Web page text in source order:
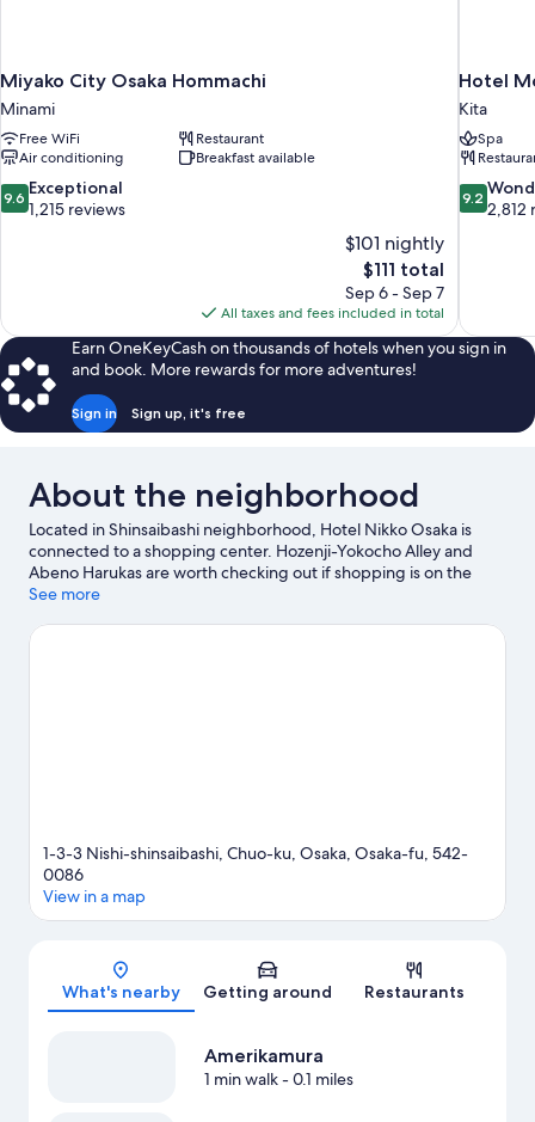
Miyako City Osaka Hommachi
Minami
Free WiFi
Restaurant
Air conditioning
Breakfast available
9.6
out
9.6 Exceptional
1,215 reviews
$101 nightly
The
price
is
$111
$111 total
Sep 6 - Sep 7
All taxes and fees included in total
Hotel
Kita
Spa
9.2
out
9.2
2,812
Earn OneKeyCash on thousands of hotels when you sign in
and book. More rewards for more adventures!
Sign in Sign up, it's free
About the neighborhood
Located in Shinsaibashi neighborhood, Hotel Nikko Osaka is
connected to a shopping center. Hozenji-Yokocho Alley and
Abeno Harukas are worth checking out if shopping is on the
agenda, while those wishing to experience the area's popular
Giant Ferris Wheel. Don't miss out on a visit to Universal Studios
See more
1-3-3 Nishi-shinsaibashi, Chuo-ku, Osaka, Osaka-fu, 542-
0086
View in a map
What's nearby Getting around Restaurants
Amerikamura
1 min walk- 0.1 miles